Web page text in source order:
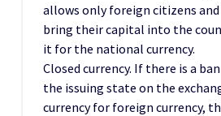
allows only foreign citizens
bring their capital into the
it for the national currency.
Closed currency. If there is a
the issuing state on the
currency for foreign currency,